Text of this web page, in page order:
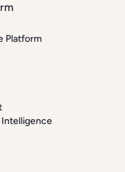
Platform
Intelligence